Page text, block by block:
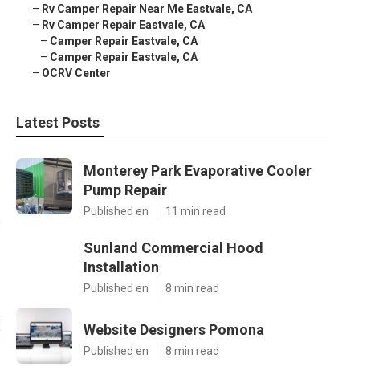
– Rv Camper Repair Near Me Eastvale, CA
– Rv Camper Repair Eastvale, CA
– Camper Repair Eastvale, CA
– Camper Repair Eastvale, CA
– OCRV Center
Latest Posts
Monterey Park Evaporative Cooler
Pump Repair
Published en 11 min read
Sunland Commercial Hood
Installation
Published en 8 min read
Website Designers Pomona
Published en 8 min read